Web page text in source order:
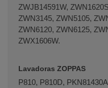
ZWJB14591W,
ZWN3145, ZWN5105,
ZWN6120, ZWN6125,
ZWX1606W.
Lavadoras ZOPPAS
P810, P810D,